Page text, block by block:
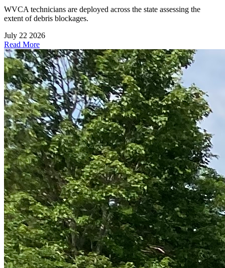
WVCA technicians are deployed across the state assessing the
extent of debris blockages.
July 22 2026
Read More